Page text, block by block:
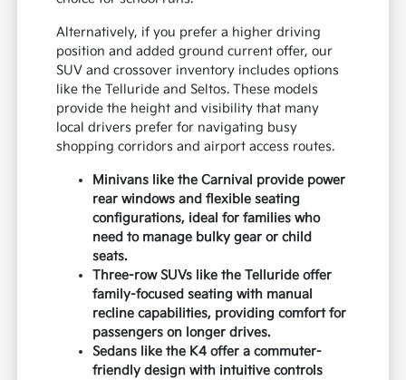
Alternatively, if you prefer a higher driving
position and added ground current offer, our
SUV and crossover inventory includes options
like the Telluride and Seltos. These models
provide the height and visibility that many
local drivers prefer for navigating busy
shopping corridors and airport access routes.
Minivans like the Carnival provide power
rear windows and flexible seating
configurations, ideal for families who
need to manage bulky gear or child
seats.
Three-row SUVs like the Telluride offer
family-focused seating with manual
recline capabilities, providing comfort for
passengers on longer drives.
Sedans like the K4 offer a commuter-
friendly design with intuitive controls